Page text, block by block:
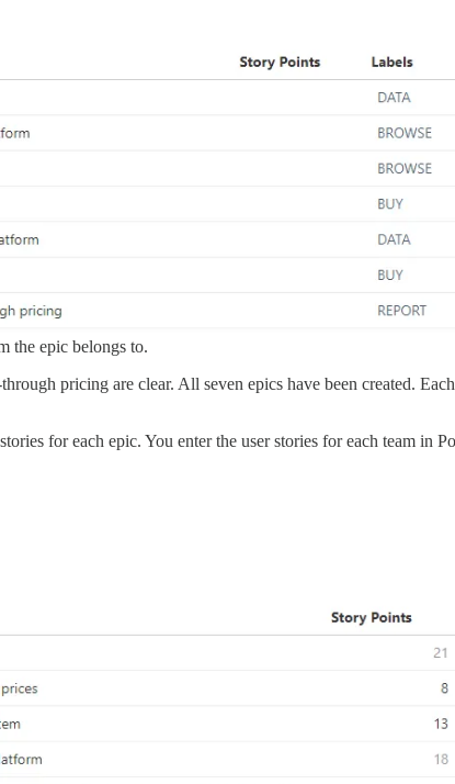
the epic belongs to.
pricing are clear. All seven epics have been created.
for each epic. You enter the user stories for each team in